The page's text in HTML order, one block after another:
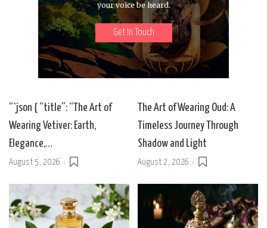
your voice be heard.
Get In Touch
“`json { “title”: “The Art of
Wearing Vetiver: Earth,
Elegance,…
August 5, 2026
The Art of Wearing Oud: A
Timeless Journey Through
Shadow and Light
August 2, 2026